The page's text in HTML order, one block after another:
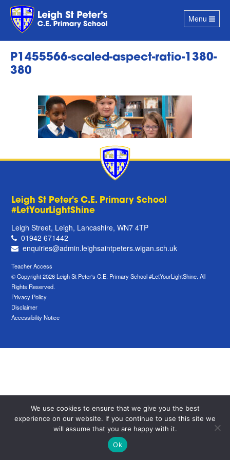
Toggle
navigation
Menu
P1455566-scaled-aspect-ratio-1380-
380
Leigh St Peter's C.E. Primary School
#LetYourLightShine
Leigh Street, Leigh, Lancashire, WN7 4TP
01942 671442
enquiries@admin.leighsaintpeters.wigan.sch.uk
Teacher Access
© Copyright 2026 Leigh St Peter's C.E. Primary School #LetYourLightShine. All
Rights Reserved.
Privacy Policy
Disclaimer
Accessibility Notice
We use cookies to ensure that we give you the best
experience on our website. If you continue to use this site we
will assume that you are happy with it.
Ok